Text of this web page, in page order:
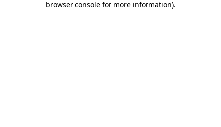
browser console for more information).